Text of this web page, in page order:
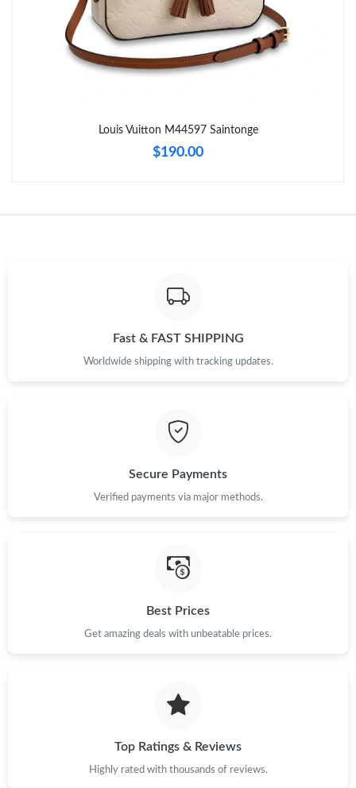
Just Sold: Kara from Seattle on May 21, 2026 at 10:20 PM.
Just Sold: Diana from Toronto on May 26, 2026 at 9:20 AM.
Just Sold: Zane from Austin on Jul 05, 2026 at 8:58 AM.
Just Sold: Jade from Minneapolis on Jul 12, 2026 at 8:39 AM.
Just Sold: Ethan from San Jose on Jun 28, 2026 at 5:34 PM.
Just Sold: Tina from Los Angeles on Jul 17, 2026 at 6:26 PM.
Just Sold: Ethan from London on Jun 05, 2026 at 10:07 PM.
Just Sold: Paul from Salt Lake City on May 24, 2026 at 4:36 PM.
Louis Vuitton M44597 Saintonge
$190.00
Fast & FAST SHIPPING
Worldwide shipping with tracking updates.
Secure Payments
Verified payments via major methods.
Best Prices
Get amazing deals with unbeatable prices.
Top Ratings & Reviews
Highly rated with thousands of reviews.